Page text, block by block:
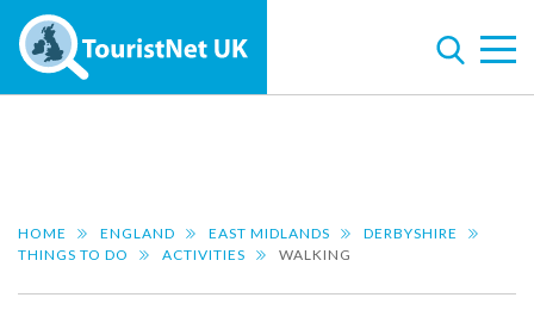
HOME ENGLAND EAST MIDLANDS
DERBYSHIRE
THINGS TO DO
ACTIVITIES WALKING